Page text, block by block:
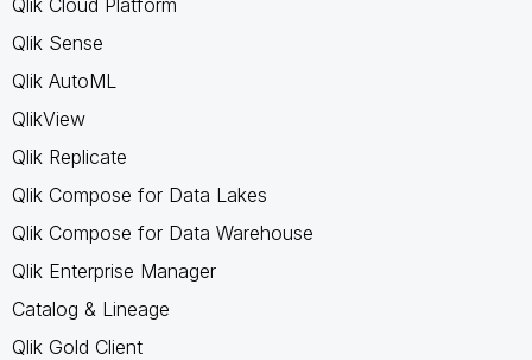
Qlik Sense
Qlik AutoML
QlikView
Qlik Replicate
Qlik Compose for Data Lakes
Qlik Compose for Data Warehouse
Qlik Enterprise Manager
Catalog & Lineage
Qlik Gold Client